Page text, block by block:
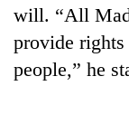
55
young
leaders
will. “All
provide
people,” he